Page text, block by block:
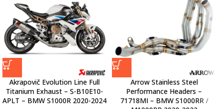
Akrapovič Evolution Line Full
Titanium Exhaust – S-B10E10-
APLT – BMW S1000R 2020-2024
Arrow Stainless Steel
Performance Headers –
71718MI – BMW S1000RR /